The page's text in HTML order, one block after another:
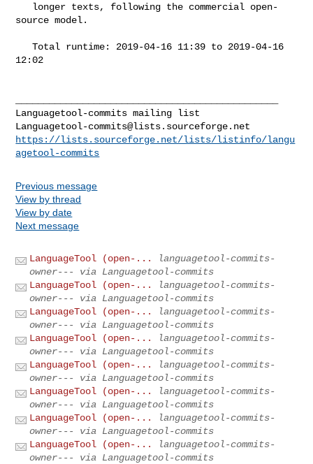
source model.
   Total runtime: 2019-04-16 11:39 to 2019-04-16
12:02
Languagetool-commits@lists.sourceforge.net
https://lists.sourceforge.net/lists/listinfo/langu
agetool-commits
Previous message
View by thread
View by date
Next message
LanguageTool (open-...
languagetool-commits-
owner--- via Languagetool-commits
LanguageTool (open-...
languagetool-commits-
owner--- via Languagetool-commits
LanguageTool (open-...
languagetool-commits-
owner--- via Languagetool-commits
LanguageTool (open-...
languagetool-commits-
owner--- via Languagetool-commits
LanguageTool (open-...
languagetool-commits-
owner--- via Languagetool-commits
LanguageTool (open-...
languagetool-commits-
owner--- via Languagetool-commits
LanguageTool (open-...
languagetool-commits-
owner--- via Languagetool-commits
LanguageTool (open-...
languagetool-commits-
owner--- via Languagetool-commits